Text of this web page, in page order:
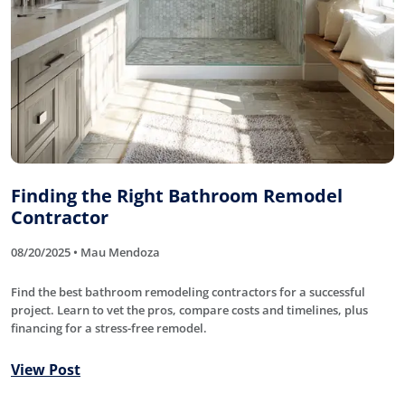
Finding the Right Bathroom Remodel
Contractor
08/20/2025 • Mau Mendoza
Find the best bathroom remodeling contractors for a successful
project. Learn to vet the pros, compare costs and timelines, plus
financing for a stress-free remodel.
View Post